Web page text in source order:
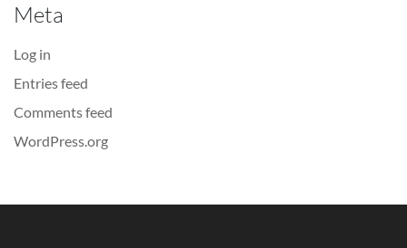
Meta
Log in
Entries feed
Comments feed
WordPress.org